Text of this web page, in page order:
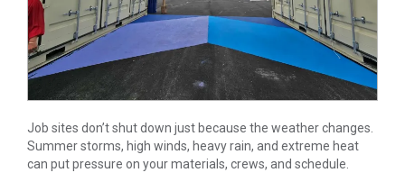
Job sites don’t shut down just because the weather changes.
Summer storms, high winds, heavy rain, and extreme heat
can put pressure on your materials, crews, and schedule.